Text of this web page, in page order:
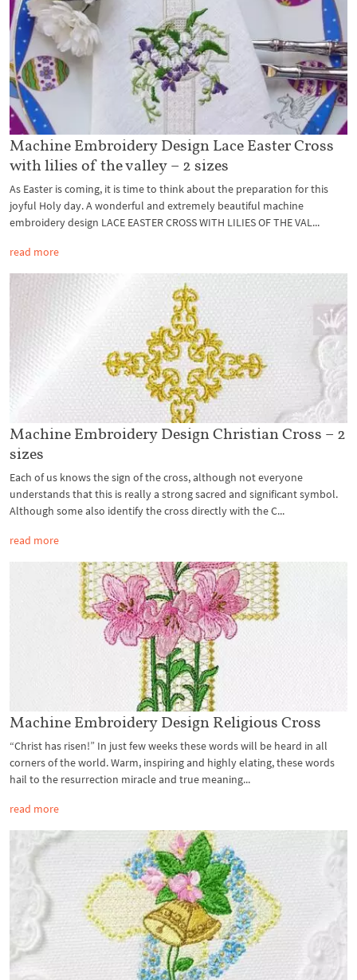
Machine Embroidery Design Lace Easter Cross
with lilies of the valley – 2 sizes
As Easter is coming, it is time to think about the preparation for this
joyful Holy day. A wonderful and extremely beautiful machine
embroidery design LACE EASTER CROSS WITH LILIES OF THE VAL...
read more
Machine Embroidery Design Christian Cross – 2
sizes
Each of us knows the sign of the cross, although not everyone
understands that this is really a strong sacred and significant symbol.
Although some also identify the cross directly with the C...
read more
Machine Embroidery Design Religious Cross
“Christ has risen!” In just few weeks these words will be heard in all
corners of the world. Warm, inspiring and highly elating, these words
hail to the resurrection miracle and true meaning...
read more